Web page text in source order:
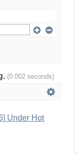
(0.002 seconds)
Under Hot